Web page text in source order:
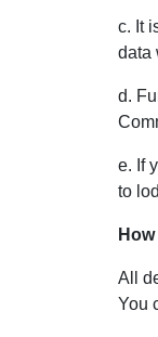
c. It
data
d.
e. If
to
All
You